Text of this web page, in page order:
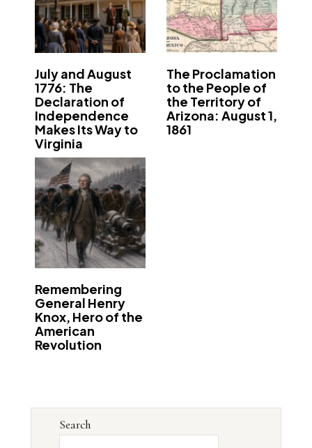
July and August
1776: The
Declaration of
Independence
Makes Its Way to
Virginia
The Proclamation
to the People of
the Territory of
Arizona: August 1,
1861
Remembering
General Henry
Knox, Hero of the
American
Revolution
Search